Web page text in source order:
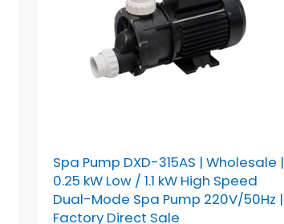
Spa Pump DXD-315AS | Wholesale |
0.25 kW Low / 1.1 kW High Speed
Dual-Mode Spa Pump 220V/50Hz |
Factory Direct Sale